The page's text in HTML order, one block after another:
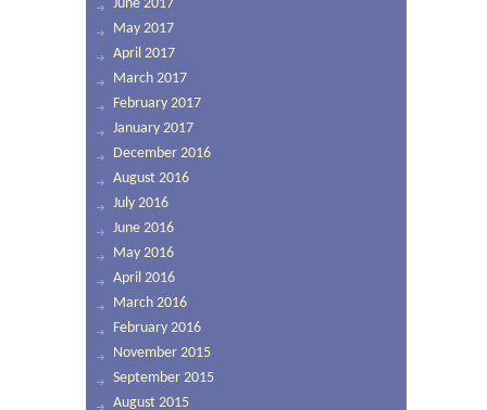
June 2017
May 2017
April 2017
March 2017
February 2017
January 2017
December 2016
August 2016
July 2016
June 2016
May 2016
April 2016
March 2016
February 2016
November 2015
September 2015
August 2015